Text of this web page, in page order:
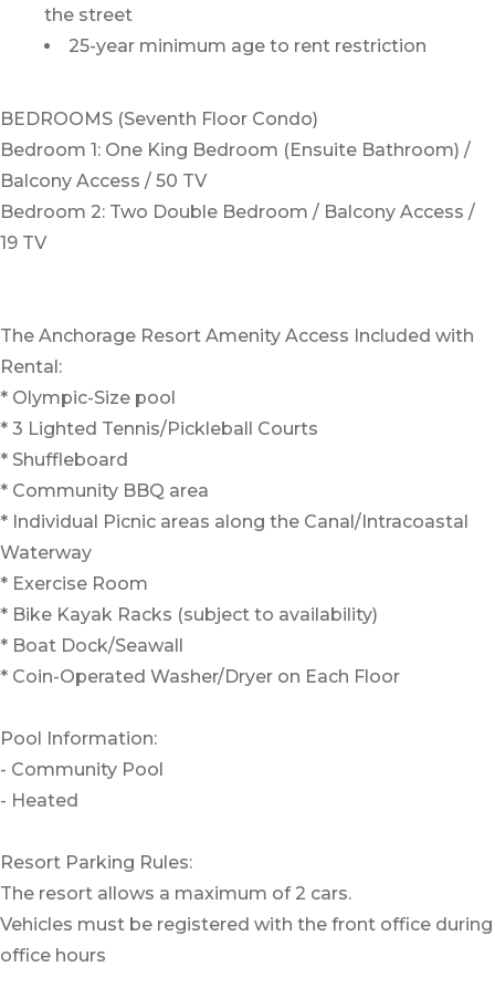
the street
25-year minimum age to rent restriction
BEDROOMS (Seventh Floor Condo)
Bedroom 1: One King Bedroom (Ensuite Bathroom) /
Balcony Access / 50 TV
Bedroom 2: Two Double Bedroom / Balcony Access /
19 TV
The Anchorage Resort Amenity Access Included with
Rental:
* Olympic-Size pool
* 3 Lighted Tennis/Pickleball Courts
* Shuffleboard
* Community BBQ area
* Individual Picnic areas along the Canal/Intracoastal
Waterway
* Exercise Room
* Bike Kayak Racks (subject to availability)
* Boat Dock/Seawall
* Coin-Operated Washer/Dryer on Each Floor
Pool Information:
- Community Pool
- Heated
Resort Parking Rules:
The resort allows a maximum of 2 cars.
Vehicles must be registered with the front office during
office hours